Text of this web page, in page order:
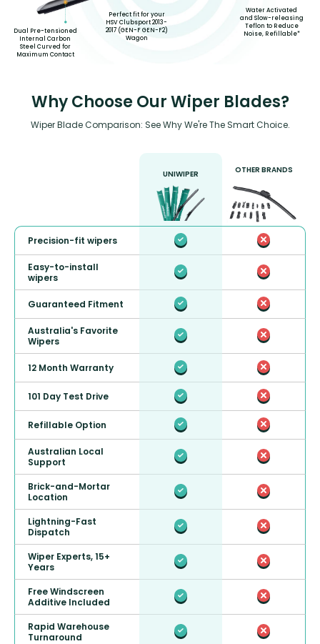
Dual Pre-tensioned
Internal Carbon
Steel Curved for
Maximum Contact
Perfect fit for your
HSV Clubsport 2013-
2017 (GEN-F GEN-F2)
Wagon
Water Activated
and Slow-releasing
Teflon to Reduce
Noise, Refillable*
Why Choose Our Wiper Blades?
Wiper Blade Comparison: See Why We're The Smart Choice.
UNIWIPER OTHER BRANDS
Precision-fit wipers
Easy-to-install
wipers
Guaranteed Fitment
Australia's Favorite
Wipers
12 Month Warranty
101 Day Test Drive
Refillable Option
Australian Local
Support
Brick-and-Mortar
Location
Lightning-Fast
Dispatch
Wiper Experts, 15+
Years
Free Windscreen
Additive Included
Rapid Warehouse
Turnaround